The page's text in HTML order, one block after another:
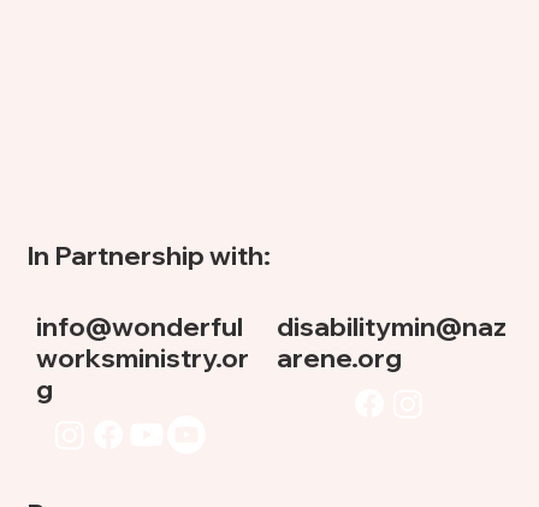
In Partnership with:
info@wonderful
worksministry.or
g
disabilitymin@naz
arene.org